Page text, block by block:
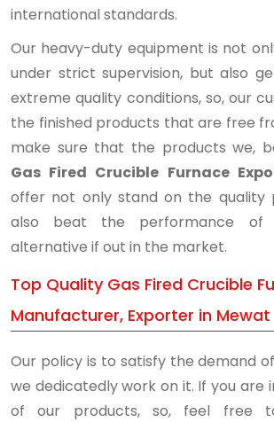
international standards.
Our heavy-duty equipment is not
under strict supervision, but also
extreme quality conditions, so, our
the finished products that are free
make sure that the products we,
Gas Fired Crucible Furnace
offer not only stand on the quality
also beat the performance
alternative if out in the market.
Top Quality Gas Fired Crucible
Manufacturer, Exporter in Mewat
Our policy is to satisfy the demand
we dedicatedly work on it. If you are
of our products, so, feel free